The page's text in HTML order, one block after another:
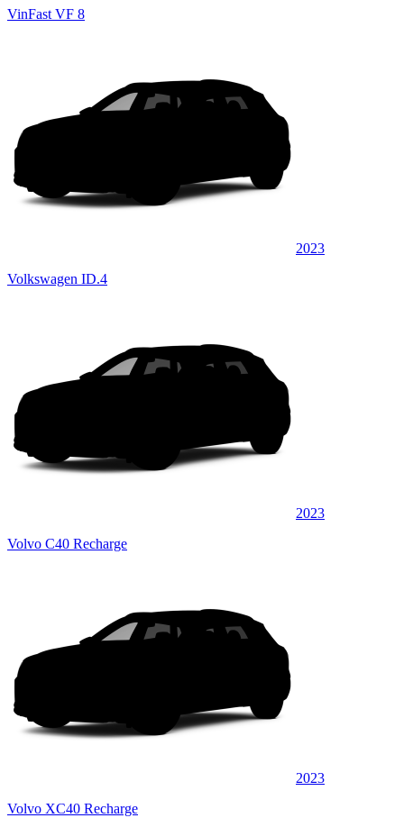
VinFast VF 8
2023
Volkswagen ID.4
2023
Volvo C40 Recharge
2023
Volvo XC40 Recharge